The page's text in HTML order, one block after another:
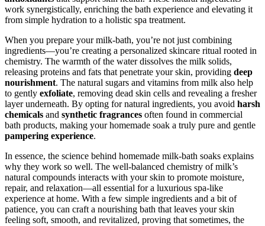
work synergistically, enriching the bath experience and elevating it
from simple hydration to a holistic spa treatment.
When you prepare your milk-bath, you’re not just combining
ingredients—you’re creating a personalized skincare ritual rooted in
chemistry. The warmth of the water dissolves the milk solids,
releasing proteins and fats that penetrate your skin, providing deep
nourishment. The natural sugars and vitamins from milk also help
to gently exfoliate, removing dead skin cells and revealing a fresher
layer underneath. By opting for natural ingredients, you avoid harsh
chemicals and synthetic fragrances often found in commercial
bath products, making your homemade soak a truly pure and gentle
pampering experience.
In essence, the science behind homemade milk-bath soaks explains
why they work so well. The well-balanced chemistry of milk’s
natural compounds interacts with your skin to promote moisture,
repair, and relaxation—all essential for a luxurious spa-like
experience at home. With a few simple ingredients and a bit of
patience, you can craft a nourishing bath that leaves your skin
feeling soft, smooth, and revitalized, proving that sometimes, the